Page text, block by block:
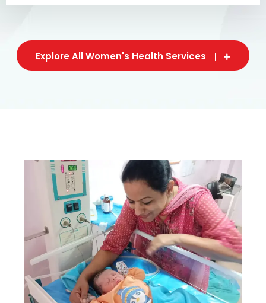
Explore All Women's Health Services